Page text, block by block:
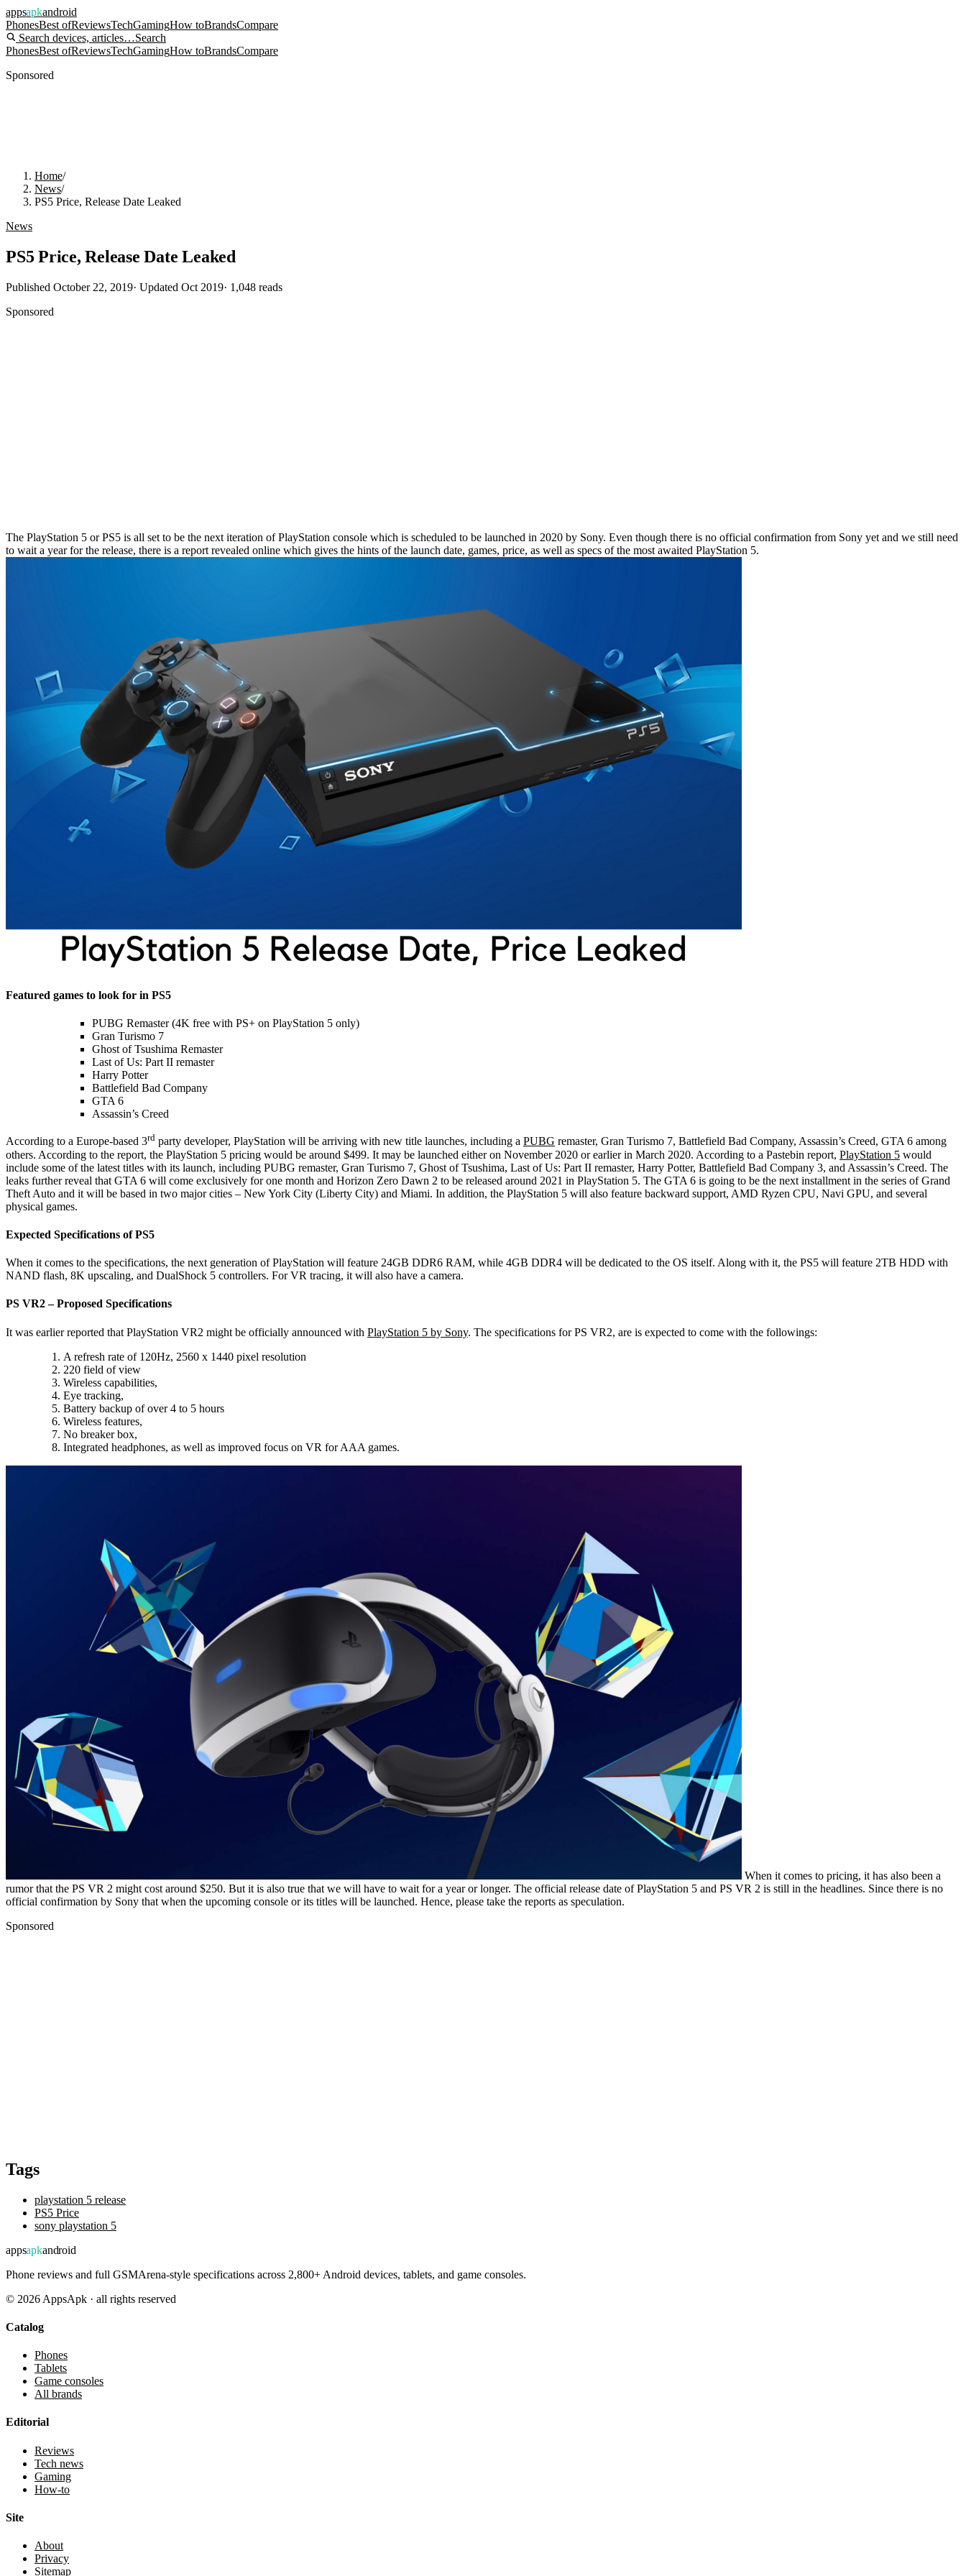
appsapkandroid
PhonesBest ofReviewsTechGamingHow toBrandsCompare
Search devices, articles…Search
PhonesBest ofReviewsTechGamingHow toBrandsCompare
Sponsored
Home/
News/
PS5 Price, Release Date Leaked
News
PS5 Price, Release Date Leaked
Published October 22, 2019· Updated Oct 2019· 1,048 reads
Sponsored
The PlayStation 5 or PS5 is all set to be the next iteration of PlayStation console which is scheduled to be launched in 2020 by Sony. Even though there is no official confirmation from Sony yet and we still need
to wait a year for the release, there is a report revealed online which gives the hints of the launch date, games, price, as well as specs of the most awaited PlayStation 5.
Featured games to look for in PS5
PUBG Remaster (4K free with PS+ on PlayStation 5 only)
Gran Turismo 7
Ghost of Tsushima Remaster
Last of Us: Part II remaster
Harry Potter
Battlefield Bad Company
GTA 6
Assassin’s Creed
According to a Europe-based 3rd party developer, PlayStation will be arriving with new title launches, including a PUBG remaster, Gran Turismo 7, Battlefield Bad Company, Assassin’s Creed, GTA 6 among
others. According to the report, the PlayStation 5 pricing would be around $499. It may be launched either on November 2020 or earlier in March 2020. According to a Pastebin report, PlayStation 5 would
include some of the latest titles with its launch, including PUBG remaster, Gran Turismo 7, Ghost of Tsushima, Last of Us: Part II remaster, Harry Potter, Battlefield Bad Company 3, and Assassin’s Creed. The
leaks further reveal that GTA 6 will come exclusively for one month and Horizon Zero Dawn 2 to be released around 2021 in PlayStation 5. The GTA 6 is going to be the next installment in the series of Grand
Theft Auto and it will be based in two major cities – New York City (Liberty City) and Miami. In addition, the PlayStation 5 will also feature backward support, AMD Ryzen CPU, Navi GPU, and several
physical games.
Expected Specifications of PS5
When it comes to the specifications, the next generation of PlayStation will feature 24GB DDR6 RAM, while 4GB DDR4 will be dedicated to the OS itself. Along with it, the PS5 will feature 2TB HDD with
NAND flash, 8K upscaling, and DualShock 5 controllers. For VR tracing, it will also have a camera.
PS VR2 – Proposed Specifications
It was earlier reported that PlayStation VR2 might be officially announced with PlayStation 5 by Sony. The specifications for PS VR2, are is expected to come with the followings:
A refresh rate of 120Hz, 2560 x 1440 pixel resolution
220 field of view
Wireless capabilities,
Eye tracking,
Battery backup of over 4 to 5 hours
Wireless features,
No breaker box,
Integrated headphones, as well as improved focus on VR for AAA games.
When it comes to pricing, it has also been a
rumor that the PS VR 2 might cost around $250. But it is also true that we will have to wait for a year or longer. The official release date of PlayStation 5 and PS VR 2 is still in the headlines. Since there is no
official confirmation by Sony that when the upcoming console or its titles will be launched. Hence, please take the reports as speculation.
Sponsored
Tags
playstation 5 release
PS5 Price
sony playstation 5
appsapkandroid
Phone reviews and full GSMArena-style specifications across 2,800+ Android devices, tablets, and game consoles.
© 2026 AppsApk · all rights reserved
Catalog
Phones
Tablets
Game consoles
All brands
Editorial
Reviews
Tech news
Gaming
How-to
Site
About
Privacy
Sitemap